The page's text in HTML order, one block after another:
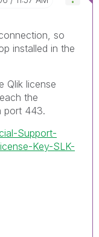
so
installed in the
Qlik license
the
port 443.
Support-
Key-SLK-